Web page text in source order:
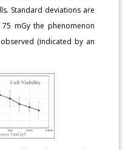
Standard deviations are
mGy the phenomenon
(indicated by an